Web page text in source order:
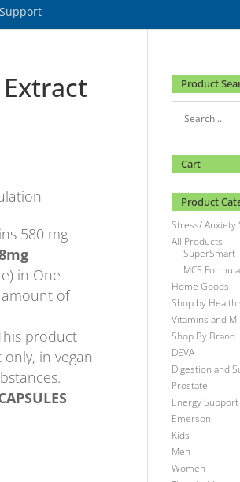
580 mg
in One
amount of
product
in vegan
Product
Cart
Product
Stress/ Anxiety
All Products
SuperSmart
MCS
Home Goods
Shop by Health
Vitamins and
Shop By Brand
DEVA
Digestion and
Prostate
Energy Support
Emerson
Kids
Men
Women